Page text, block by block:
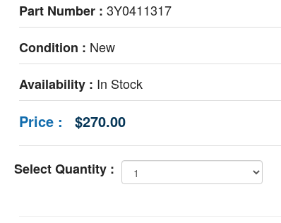
Part Number : 3Y0411317
Condition : New
Availability : In Stock
Price : $270.00
Select Quantity :